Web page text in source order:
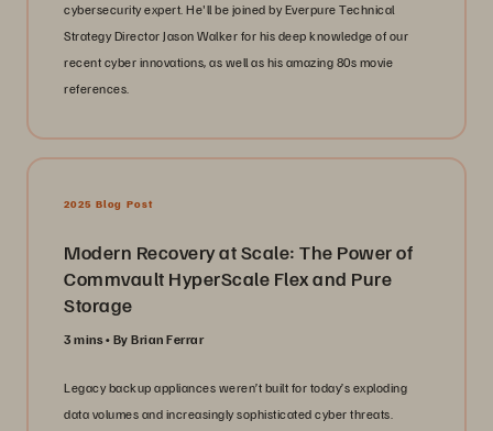
cybersecurity expert. He'll be joined by Everpure Technical
Strategy Director Jason Walker for his deep knowledge of our
recent cyber innovations, as well as his amazing 80s movie
references.
2025 Blog Post
Modern Recovery at Scale: The Power of
Commvault HyperScale Flex and Pure
Storage
3 mins By Brian Ferrar
Legacy backup appliances weren’t built for today’s exploding
data volumes and increasingly sophisticated cyber threats.